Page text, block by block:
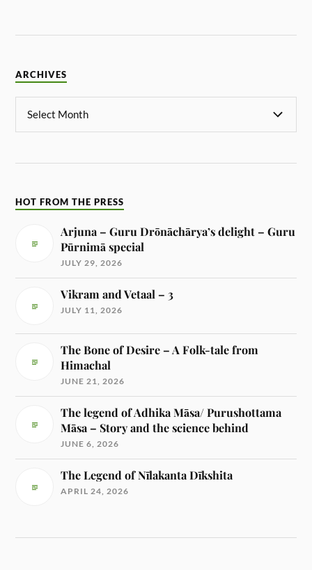
ARCHIVES
HOT FROM THE PRESS
Arjuna – Guru Drōnāchārya’s delight – Guru
Pūrnimā special
JULY 29, 2026
Vikram and Vetaal – 3
JULY 11, 2026
The Bone of Desire – A Folk-tale from
Himachal
JUNE 21, 2026
The legend of Adhika Māsa/ Purushottama
Māsa – Story and the science behind
JUNE 6, 2026
The Legend of Nīlakanta Dīkshita
APRIL 24, 2026